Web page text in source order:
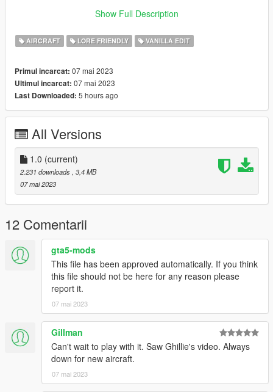
Frequently Asked Questions:
A1: "Yes, you can, as long as the helicopter is not a reward for
a donation or exclusive to one person, you may use it."
Notes:
Installation Instructions in the .zip
Please report any bugs in the comments
Donations are always appreciated 😎
its not a reward for a donation / exclusive to one person.
Show Full Description
AIRCRAFT LORE FRIENDLY VANILLA EDIT
Primul incarcat: 07 mai 2023
Ultimul incarcat: 07 mai 2023
Last Downloaded: 5 hours ago
All Versions
1.0 (current)
2.231 downloads , 3,4 MB
07 mai 2023
12 Comentarii
gta5-mods
This file has been approved automatically. If you think
this file should not be here for any reason please
report it.
07 mai 2023
Gillman
Can't wait to play with it. Saw Ghillie's video. Always
down for new aircraft.
07 mai 2023